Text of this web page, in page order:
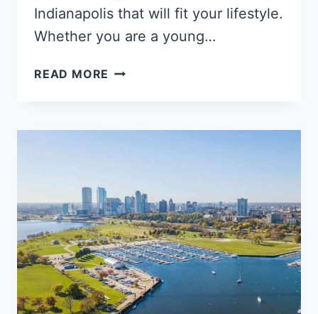
Indianapolis that will fit your lifestyle.
Whether you are a young…
READ MORE 5
PROFESSIONALS,
SINGLES
&
BLACK
FAMILIES
–
INDIANA